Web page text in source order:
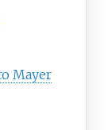
Mayer